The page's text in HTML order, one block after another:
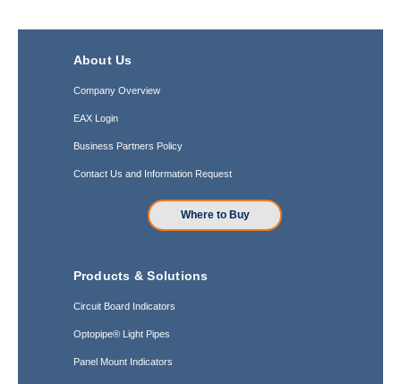
About Us
Company Overview
EAX Login
Business Partners Policy
Contact Us and Information Request
Where to Buy
Products & Solutions
Circuit Board Indicators
Optopipe® Light Pipes
Panel Mount Indicators